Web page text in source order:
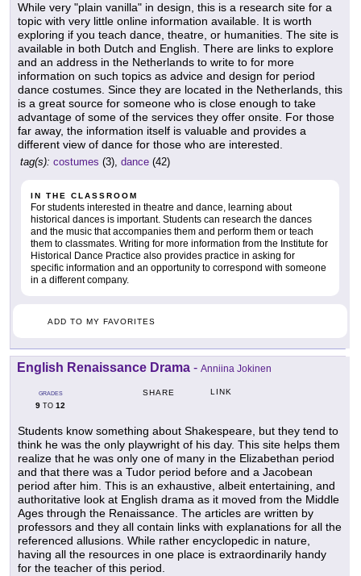
While very "plain vanilla" in design, this is a research site for a
topic with very little online information available. It is worth
exploring if you teach dance, theatre, or humanities. The site is
available in both Dutch and English. There are links to explore
and an address in the Netherlands to write to for more
information on such topics as advice and design for period
dance costumes. Since they are located in the Netherlands, this
is a great source for someone who is close enough to take
advantage of some of the services they offer onsite. For those
far away, the information itself is valuable and provides a
different view of dance for those who are interested.
tag(s): costumes (3), dance (42)
IN THE CLASSROOM
For students interested in theatre and dance, learning about
historical dances is important. Students can research the dances
and the music that accompanies them and perform them or teach
them to classmates. Writing for more information from the Institute for
Historical Dance Practice also provides practice in asking for
specific information and an opportunity to correspond with someone
in a different company.
ADD TO MY FAVORITES
English Renaissance Drama - Anniina Jokinen
GRADES
9 TO 12
SHARE LINK
Students know something about Shakespeare, but they tend to
think he was the only playwright of his day. This site helps them
realize that he was only one of many in the Elizabethan period
and that there was a Tudor period before and a Jacobean
period after him. This is an exhaustive, albeit entertaining, and
authoritative look at English drama as it moved from the Middle
Ages through the Renaissance. The articles are written by
professors and they all contain links with explanations for all the
referenced allusions. While rather encyclopedic in nature,
having all the resources in one place is extraordinarily handy
for the teacher of this period.